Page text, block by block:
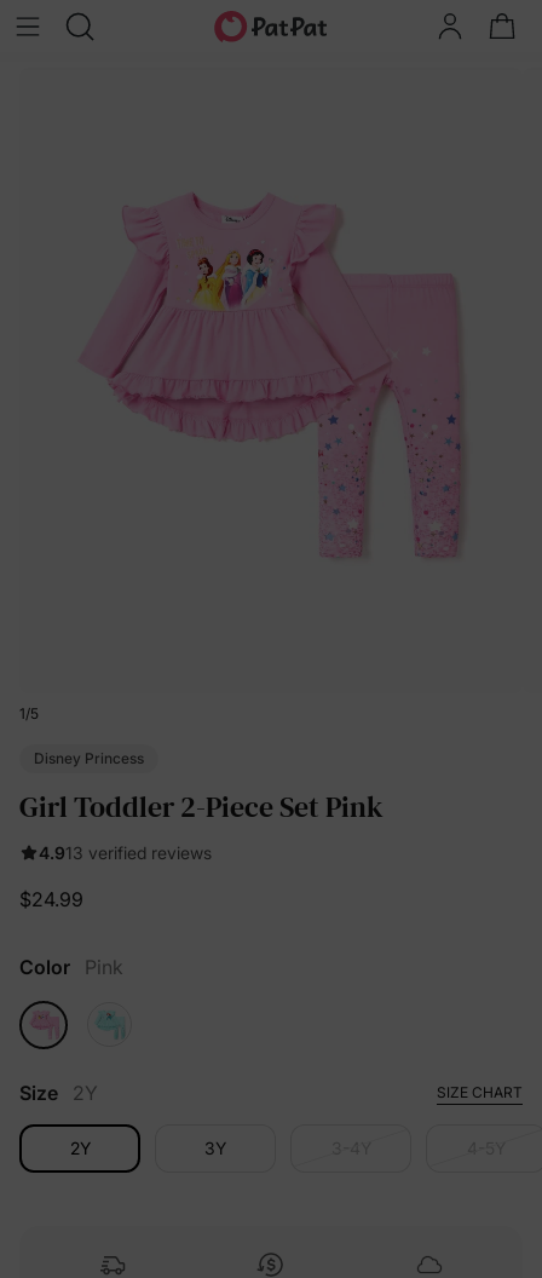
1/5
Disney Princess
Girl Toddler 2-Piece Set Pink
4.913 verified reviews
$24.99
Color Pink
Size 2Y SIZE CHART
2Y 3Y